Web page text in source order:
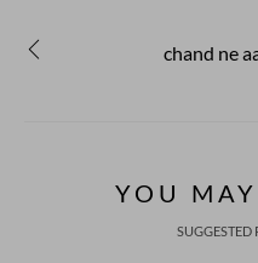
chand ne
YOU
SUGGESTED